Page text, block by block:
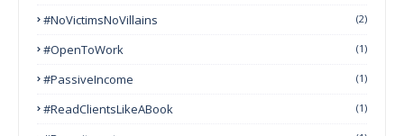
#NoVictimsNoVillains (2)
#OpenToWork (1)
#PassiveIncome (1)
#ReadClientsLikeABook (1)